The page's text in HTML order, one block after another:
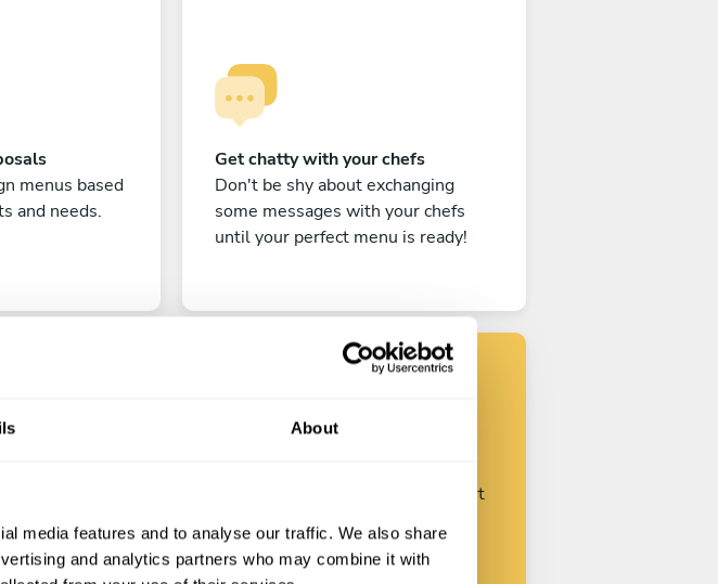
About
media features and to analyse our traffic. We also share
and analytics partners who may combine it with
menus based
and needs.
Get chatty with your chefs
Don't be shy about exchanging
some messages with your chefs
until your perfect menu is ready!
is count down
Find your chef
Customize your request and start